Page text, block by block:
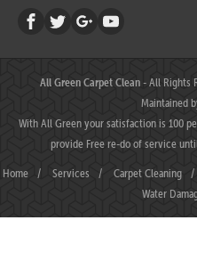
All Green Carpet Clean- All Rights
Maintained
With All Green your satisfaction is 100
provide Free re-do of service
Home / Services / Carpet Cleaning /
Water